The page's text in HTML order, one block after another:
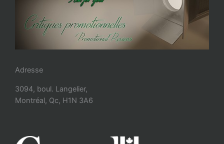
Adresse
3094, boul. Langelier,
Montréal, Qc, H1N 3A6